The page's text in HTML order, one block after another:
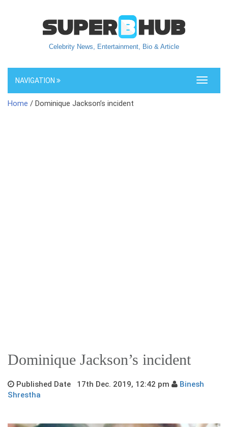
Celebrity News, Entertainment, Bio & Article
Toggle
NAVIGATION
Home / Dominique Jackson’s incident
Dominique Jackson’s incident
Published Date 17th Dec. 2019, 12:42 pm
Binesh
Shrestha